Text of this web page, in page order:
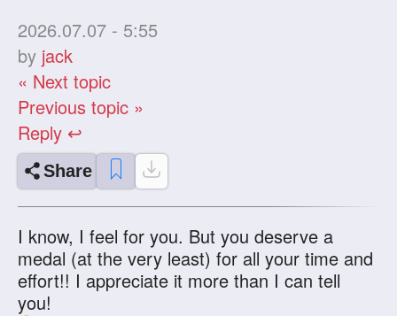
2026.07.07 - 5:55
by jack
« Next topic
Previous topic »
Reply ↩
Share
I know, I feel for you. But you deserve a
medal (at the very least) for all your time and
effort!! I appreciate it more than I can tell
you!